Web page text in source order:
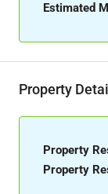
Estimated
Property
Property
Property